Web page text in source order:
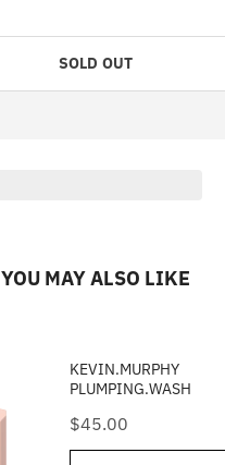
SOLD OUT
YOU MAY ALSO LIKE
KEVIN.MURPHY
PLUMPING.WASH
Price
$45.00